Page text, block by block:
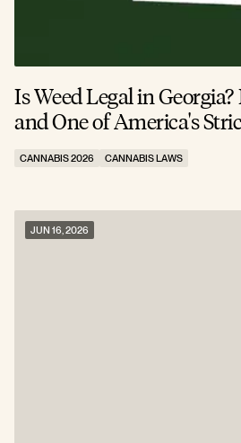
Is Weed Legal in
and One of America's
CANNABIS 2026 CANNABIS LAWS
JUN 16, 2026